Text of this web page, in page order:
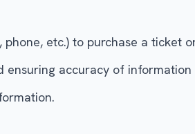
etc.) to purchase a ticket
accuracy of information